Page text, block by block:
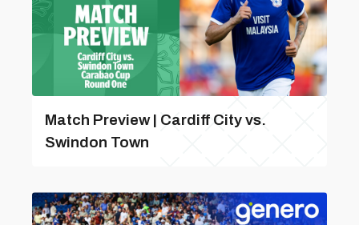
Match Preview | Cardiff City vs.
Swindon Town